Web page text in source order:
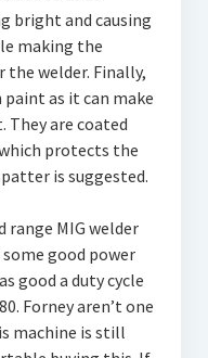
bright and causing
making the
welder. Finally,
as it can make
They are coated
protects the
is suggested.
range MIG welder
good power
good a duty cycle
Forney aren’t one
machine is still